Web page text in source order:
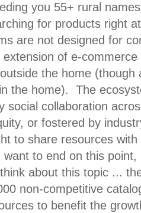
you 55+ rural
for products right
are not designed for
extension of e-
the home
the home). The
social collaboration
or fostered by
to share resources
to end on this point,
about this topic ...
non-competitive
to benefit the